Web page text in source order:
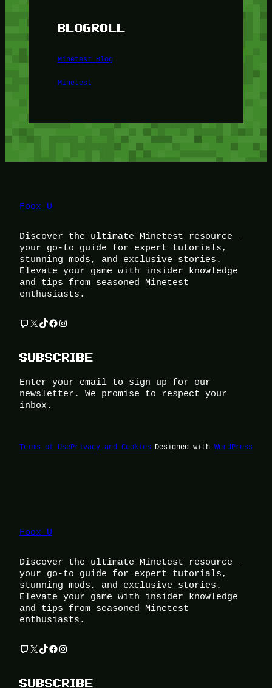
BLOGROLL
Minetest Blog
Minetest
Foox U
Discover the ultimate Minetest resource –
your go-to guide for expert tutorials,
stunning mods, and exclusive stories.
Elevate your game with insider knowledge
and tips from seasoned Minetest
enthusiasts.
Twitch X TikTok Facebook Instagram
SUBSCRIBE
Enter your email to sign up for our
newsletter. We promise to respect your
inbox.
Terms of UsePrivacy and Cookies Designed with WordPress
Foox U
Discover the ultimate Minetest resource –
your go-to guide for expert tutorials,
stunning mods, and exclusive stories.
Elevate your game with insider knowledge
and tips from seasoned Minetest
enthusiasts.
Twitch X TikTok Facebook Instagram
SUBSCRIBE